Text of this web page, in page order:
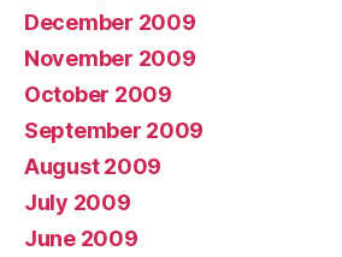
December 2009
November 2009
October 2009
September 2009
August 2009
July 2009
June 2009